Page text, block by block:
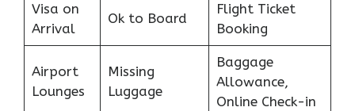
Visa on
Arrival
Ok to Board
Flight Ticket
Booking
Airport
Lounges
Missing
Luggage
Baggage
Allowance,
Online Check-in